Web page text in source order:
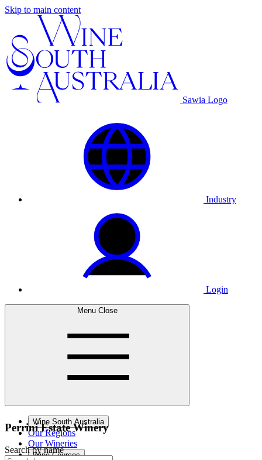
Skip to main content
Sawia Logo
Industry
Login
Menu Close
Wine South Australia
Our Regions
Our Wineries
Wine Courses
Perrini Estate Winery
Search by name